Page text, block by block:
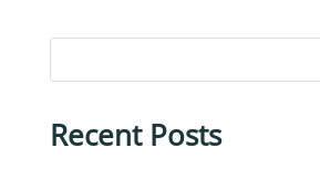
Recent Posts